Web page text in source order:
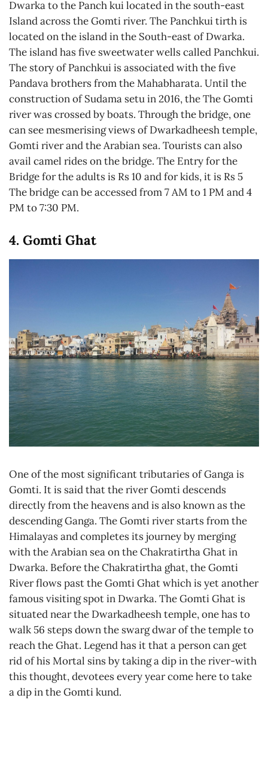
Dwarka to the Panch kui located in the south-east
Island across the Gomti river. The Panchkui tirth is
located on the island in the South-east of Dwarka.
The island has five sweetwater wells called Panchkui.
The story of Panchkui is associated with the five
Pandava brothers from the Mahabharata. Until the
construction of Sudama setu in 2016, the The Gomti
river was crossed by boats. Through the bridge, one
can see mesmerising views of Dwarkadheesh temple,
Gomti river and the Arabian sea. Tourists can also
avail camel rides on the bridge. The Entry for the
Bridge for the adults is Rs 10 and for kids, it is Rs 5
The bridge can be accessed from 7 AM to 1 PM and 4
PM to 7:30 PM.
4. Gomti Ghat
One of the most significant tributaries of Ganga is
Gomti. It is said that the river Gomti descends
directly from the heavens and is also known as the
descending Ganga. The Gomti river starts from the
Himalayas and completes its journey by merging
with the Arabian sea on the Chakratirtha Ghat in
Dwarka. Before the Chakratirtha ghat, the Gomti
River flows past the Gomti Ghat which is yet another
famous visiting spot in Dwarka. The Gomti Ghat is
situated near the Dwarkadheesh temple, one has to
walk 56 steps down the swarg dwar of the temple to
reach the Ghat. Legend has it that a person can get
rid of his Mortal sins by taking a dip in the river-with
this thought, devotees every year come here to take
a dip in the Gomti kund.